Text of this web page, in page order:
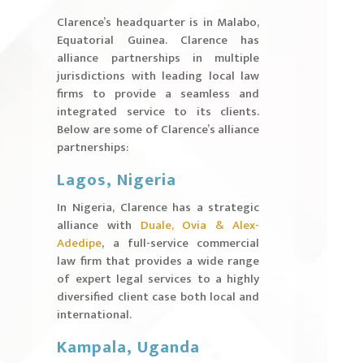
Clarence’s headquarter is in Malabo,
Equatorial Guinea. Clarence has
alliance partnerships in multiple
jurisdictions with leading local law
firms to provide a seamless and
integrated service to its clients.
Below are some of Clarence’s alliance
partnerships:
Lagos, Nigeria
In Nigeria, Clarence has a strategic
alliance with Duale, Ovia & Alex-
Adedipe, a full-service commercial
law firm that provides a wide range
of expert legal services to a highly
diversified client case both local and
international.
Kampala, Uganda